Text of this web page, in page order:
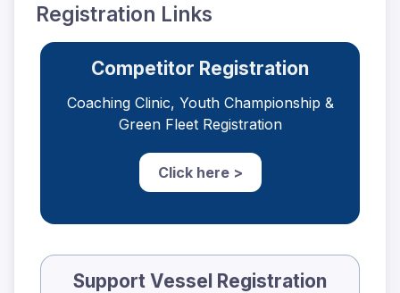
Registration Links
Competitor Registration
Coaching Clinic, Youth Championship &
Green Fleet Registration
Click here >
Support Vessel Registration